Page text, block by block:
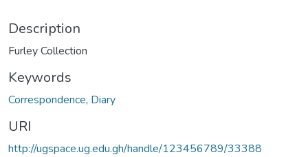
Description
Furley Collection
Keywords
Correspondence, Diary
URI
http://ugspace.ug.edu.gh/handle/123456789/33388